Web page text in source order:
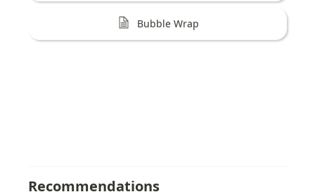
Bubble Wrap
Recommendations